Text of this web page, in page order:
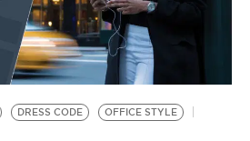
DRESS CODE OFFICE STYLE